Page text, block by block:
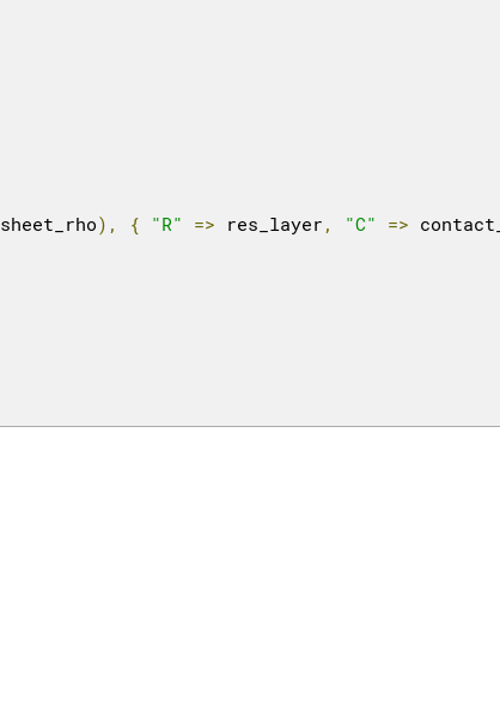
sheet_rho), { "R" => res_layer , "C" =>